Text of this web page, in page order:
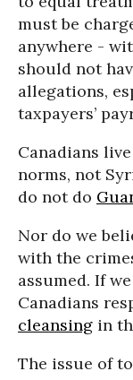
must be
anywhere -
should not
allegations,
taxpayers’
Canadians
norms, not
do not do
Nor do we
with the
assumed. If
Canadians
cleansing in
The issue of